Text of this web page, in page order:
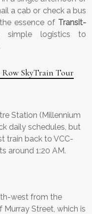
a cab or check a bus
essence of Transit-
simple logistics to
SkyTrain Tour
Station (Millennium
daily schedules, but
train back to VCC-
around 1:20 AM.
west from the
Street, which is